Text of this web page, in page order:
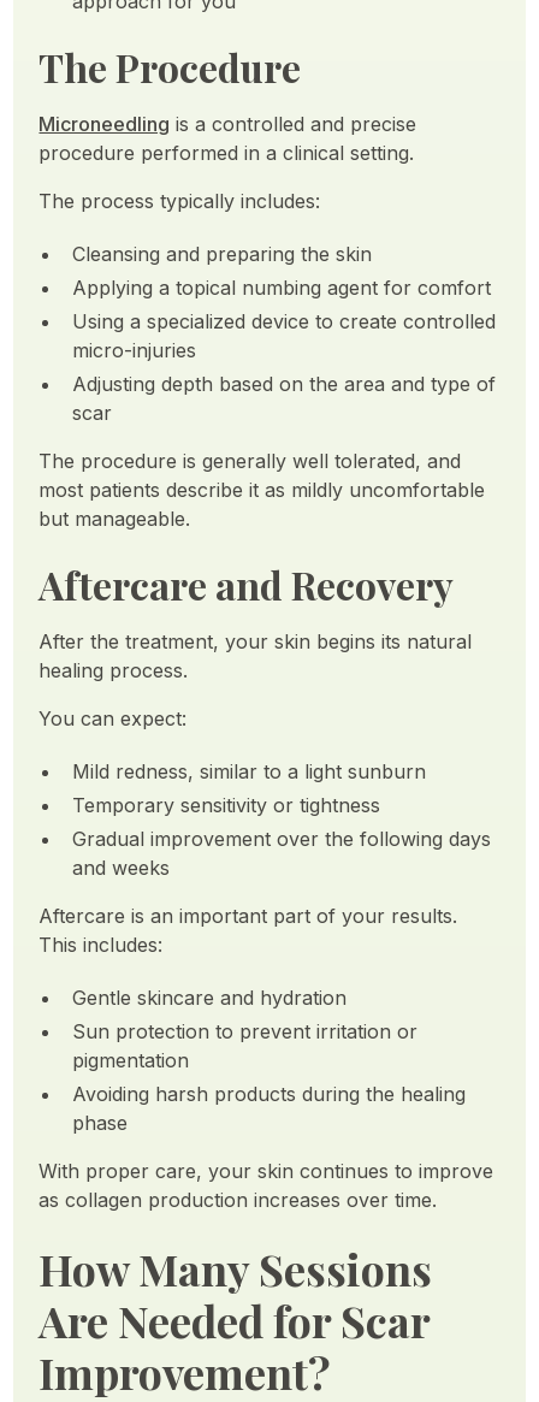
The Procedure
Microneedling is a controlled and precise
procedure performed in a clinical setting.
The process typically includes:
Cleansing and preparing the skin
Applying a topical numbing agent for comfort
Using a specialized device to create controlled
micro-injuries
Adjusting depth based on the area and type of
scar
The procedure is generally well tolerated, and
most patients describe it as mildly uncomfortable
but manageable.
Aftercare and Recovery
After the treatment, your skin begins its natural
healing process.
You can expect:
Mild redness, similar to a light sunburn
Temporary sensitivity or tightness
Gradual improvement over the following days
and weeks
Aftercare is an important part of your results.
This includes:
Gentle skincare and hydration
Sun protection to prevent irritation or
pigmentation
Avoiding harsh products during the healing
phase
With proper care, your skin continues to improve
as collagen production increases over time.
How Many Sessions
Are Needed for Scar
Improvement?